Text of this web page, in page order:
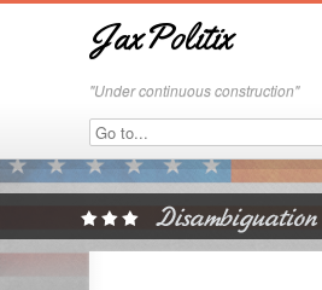
JaxPolitix
"Under continuous construction"